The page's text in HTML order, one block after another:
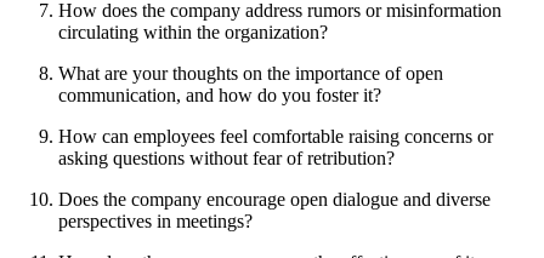
How does the company address rumors or misinformation
circulating within the organization?
What are your thoughts on the importance of open
communication, and how do you foster it?
How can employees feel comfortable raising concerns or
asking questions without fear of retribution?
Does the company encourage open dialogue and diverse
perspectives in meetings?